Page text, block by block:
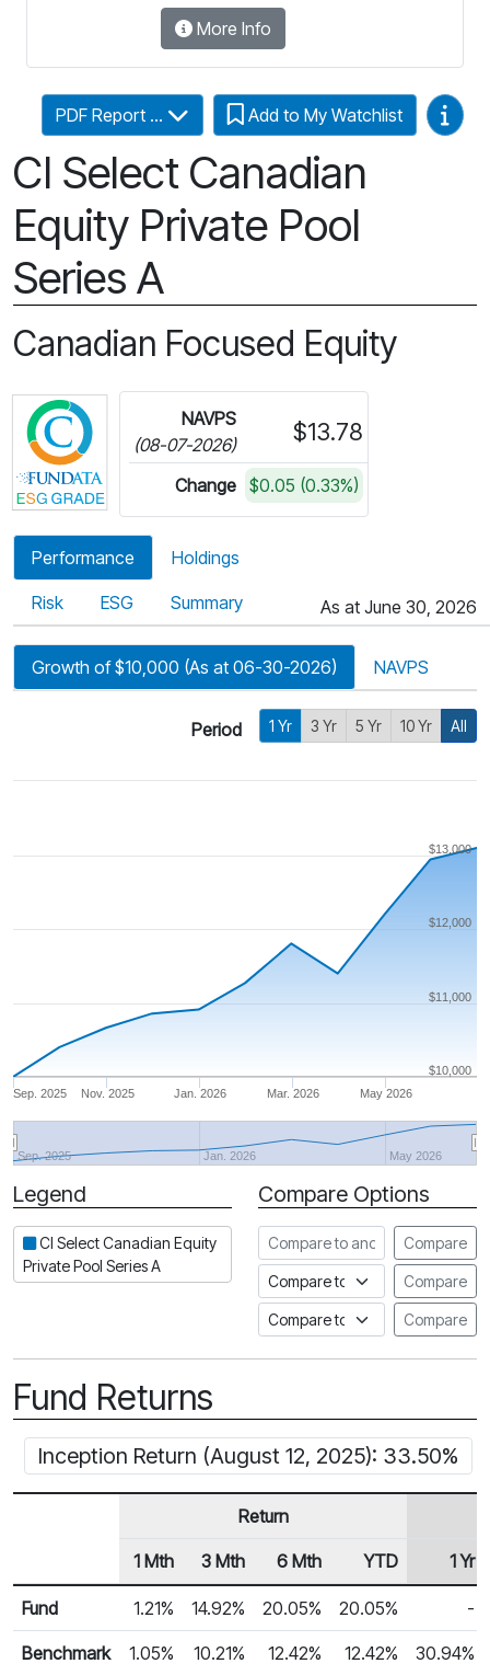
More Info
CI Select Canadian
Equity Private Pool
Series A
PDF Report ... Add to My Watchlist Video
Canadian Focused Equity
Click for more information on Fundata’s ESG
NAVPS
(08-07-2026)
$13.78
Change $0.05 (0.33%)
Performance Holdings
Risk ESG Summary As at June 30, 2026
Growth of $10,000 (As at 06-30-2026) NAVPS
Period 1 Yr 3 Yr 5 Yr 10 Yr All
Sep. 2025 Nov. 2025 Jan. 2026 Mar. 2026 May 2026
Sep. 2025 Jan. 2026 May 2026
$10,000
$11,000
$12,000
$13,000
Period
Legend
CI Select Canadian Equity
Private Pool Series A
Compare Options
Compare to another fund
Compare
Compare to an indexCompare
Compare to a FundataCompare
Fund Returns
Inception Return (August 12, 2025): 33.50%
Fund Returns
Row Heading
Return
1 Mth 3 Mth 6 Mth YTD 1 Yr
Fund 1.21% 14.92% 20.05% 20.05% -
Benchmark 1.05% 10.21% 12.42% 12.42% 30.94%